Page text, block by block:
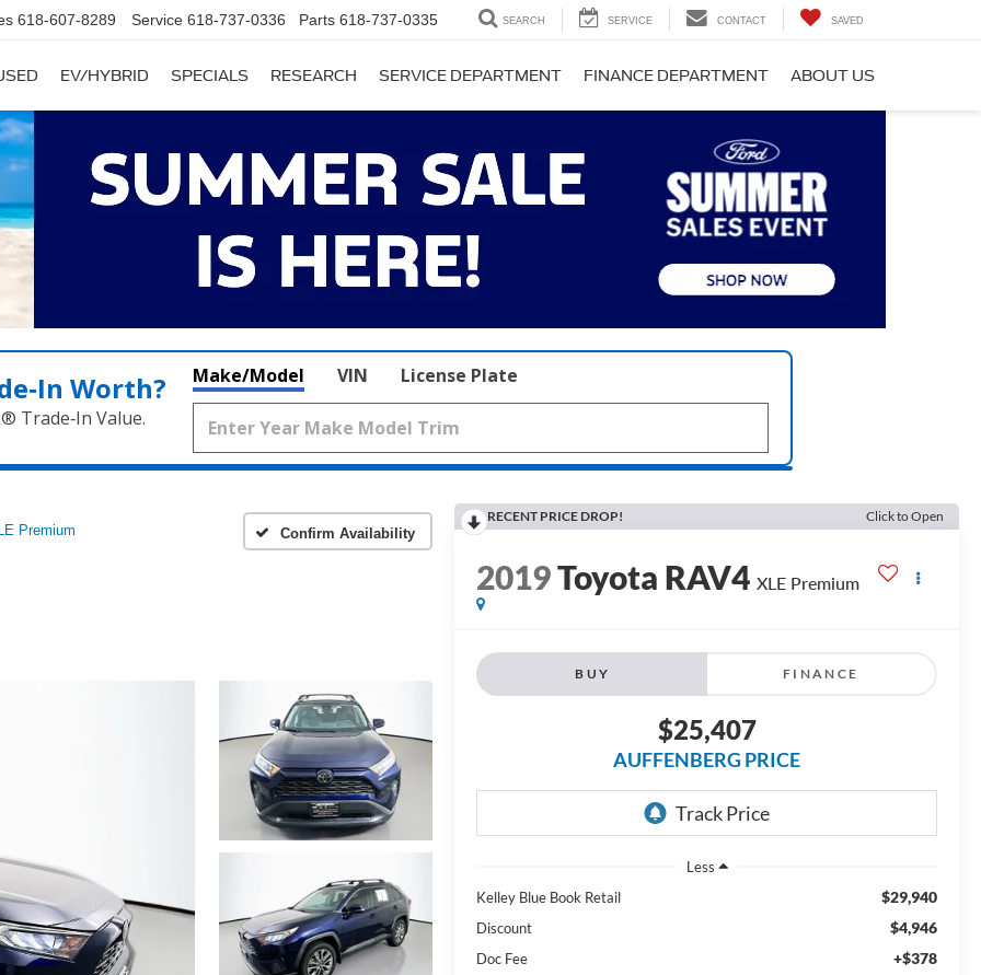
618-607-8289 Service 618-737-0336 Parts 618-737-0335 SEARCH SERVICE CONTACT SAVED
EV/HYBRID SPECIALS RESEARCH SERVICE DEPARTMENT FINANCE DEPARTMENT ABOUT US
Worth?
Trade‑In Value.
Make/Model VIN License Plate
Premium Confirm Availability
RECENT PRICE DROP! Click to Open
2019Toyota RAV4 XLE Premium
BUY FINANCE
$25,407
AUFFENBERG PRICE
Less
Kelley Blue Book Retail
$29,940
Discount $4,946
Doc Fee +$378